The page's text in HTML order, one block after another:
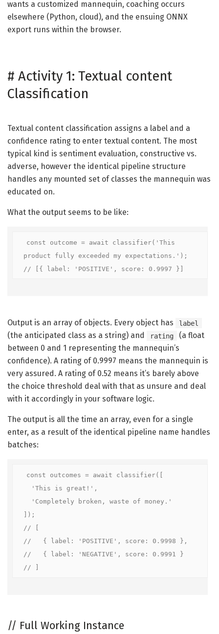
wants a customized mannequin, coaching occurs
elsewhere (Python, cloud), and the ensuing ONNX
export runs within the browser.
# Activity 1: Textual content
Classification
Textual content classification assigns a label and a
confidence rating to enter textual content. The most
typical kind is sentiment evaluation, constructive vs.
adverse, however the identical pipeline structure
handles any mounted set of classes the mannequin was
educated on.
What the output seems to be like:
const outcome = await classifier('This
product fully exceeded my expectations.');
// [{ label: 'POSITIVE', score: 0.9997 }]
Output is an array of objects. Every object has label
(the anticipated class as a string) and rating
(a float
between 0 and 1 representing the mannequin’s
confidence). A rating of 0.9997 means the mannequin is
very assured. A rating of 0.52 means it’s barely above
the choice threshold deal with that as unsure and deal
with it accordingly in your software logic.
The output is all the time an array, even for a single
enter, as a result of the identical pipeline name handles
batches:
const outcomes = await classifier([
]);
// [
//   { label: 'POSITIVE', score: 0.9998 },
//   { label: 'NEGATIVE', score: 0.9991 }
// Full Working Instance